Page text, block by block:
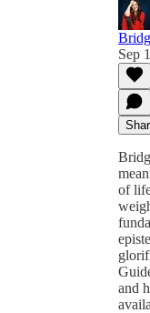
Sep
of
and